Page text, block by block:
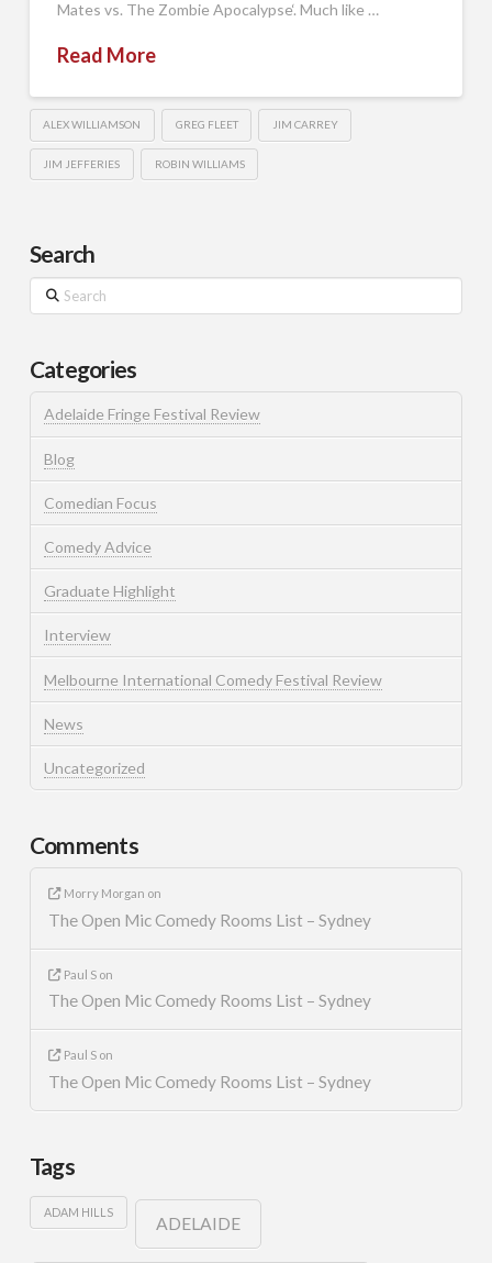
Mates vs. The Zombie Apocalypse‘. Much like …
Read More
ALEX WILLIAMSON GREG FLEET JIM CARREY
JIM JEFFERIES ROBIN WILLIAMS
Search
Search
Categories
Adelaide Fringe Festival Review
Blog
Comedian Focus
Comedy Advice
Graduate Highlight
Interview
Melbourne International Comedy Festival Review
News
Uncategorized
Comments
Morry Morgan on
The Open Mic Comedy Rooms List – Sydney
Paul S on
The Open Mic Comedy Rooms List – Sydney
Paul S on
The Open Mic Comedy Rooms List – Sydney
Tags
ADAM HILLS
ADELAIDE